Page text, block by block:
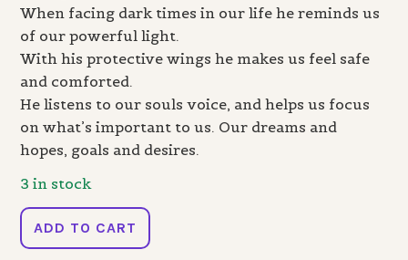
When facing dark times in our life he reminds us
of our powerful light.
With his protective wings he makes us feel safe
and comforted.
He listens to our souls voice, and helps us focus
on what’s important to us. Our dreams and
hopes, goals and desires.
3 in stock
Pegasus
-
ADD TO CART